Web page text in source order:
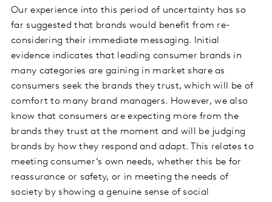
Our experience into this period of uncertainty has so
far suggested that brands would benefit from re-
considering their immediate messaging. Initial
evidence indicates that leading consumer brands in
many categories are gaining in market share as
consumers seek the brands they trust, which will be of
comfort to many brand managers. However, we also
know that consumers are expecting more from the
brands they trust at the moment and will be judging
brands by how they respond and adapt. This relates to
meeting consumer’s own needs, whether this be for
reassurance or safety, or in meeting the needs of
society by showing a genuine sense of social